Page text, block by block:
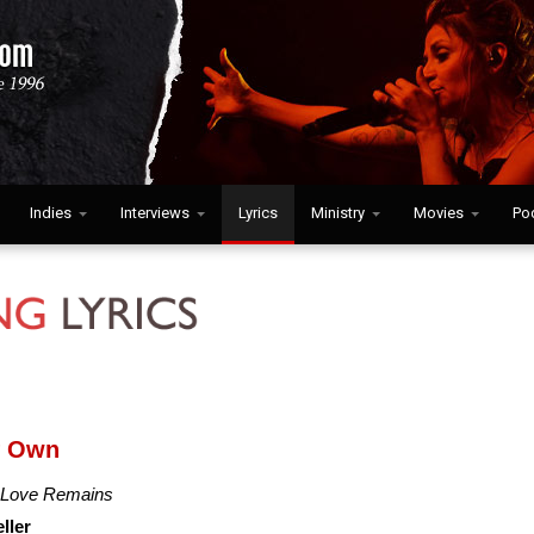
Indies Interviews Lyrics Ministry Movies
Own
Remains